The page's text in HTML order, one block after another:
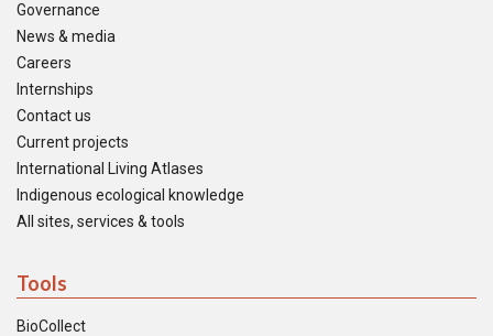
Governance
News & media
Careers
Internships
Contact us
Current projects
International Living Atlases
Indigenous ecological knowledge
All sites, services & tools
Tools
BioCollect